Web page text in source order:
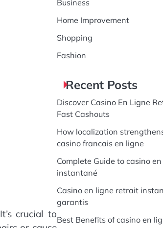
crucial to
Business
Home Improvement
Shopping
Fashion
Recent Posts
Discover Casino En Ligne
Fast Cashouts
How localization
casino francais en ligne
Complete Guide to casino
instantané
Casino en ligne retrait
garantis
Best Benefits of casino en